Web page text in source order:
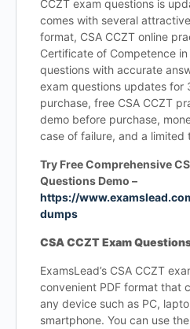
CCZT exam questions is
comes with several
format, CSA CCZT online
Certificate of Competence
questions with accurate
exam questions updates for
purchase, free CSA CCZT
demo before purchase,
case of failure, and a limited
Try Free Comprehensive
Questions Demo –
https://
dumps
CSA CCZT Exam
ExamsLead’s CSA CCZT
convenient PDF format that
any device such as PC,
smartphone. You can use